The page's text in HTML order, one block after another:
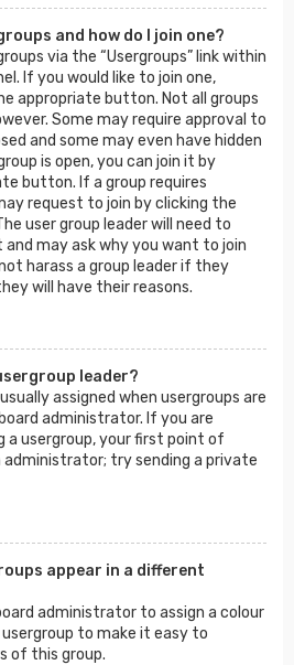
and how do I join one?
via the “Usergroups” link within
If you would like to join one,
appropriate button. Not all groups
Some may require approval to
and some may even have hidden
is open, you can join it by
button. If a group requires
request to join by clicking the
user group leader will need to
may ask why you want to join
harass a group leader if they
will have their reasons.
leader?
assigned when usergroups are
administrator. If you are
usergroup, your first point of
try sending a private
appear in a different
administrator to assign a colour
to make it easy to
of this group.